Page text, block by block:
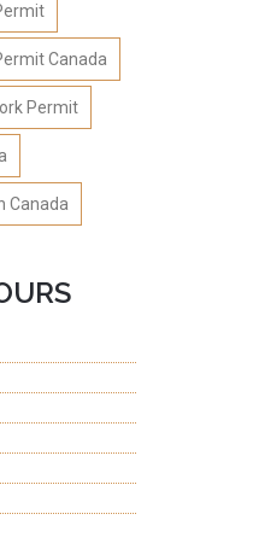
Canada
Permit
Canada